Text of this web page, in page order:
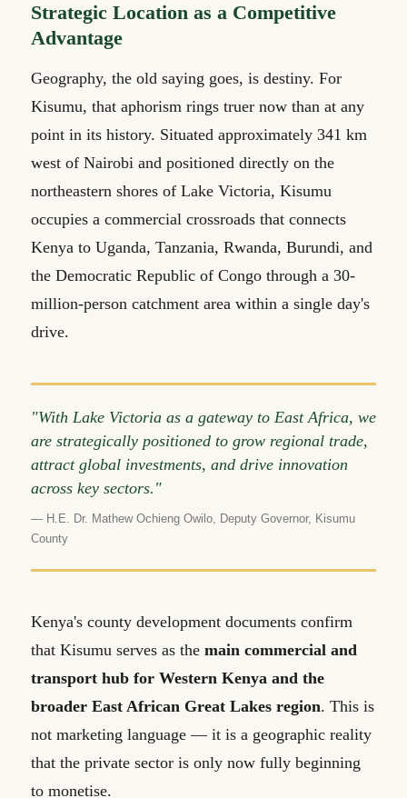
Strategic Location as a Competitive
Advantage
Geography, the old saying goes, is destiny. For
Kisumu, that aphorism rings truer now than at any
point in its history. Situated approximately 341 km
west of Nairobi and positioned directly on the
northeastern shores of Lake Victoria, Kisumu
occupies a commercial crossroads that connects
Kenya to Uganda, Tanzania, Rwanda, Burundi, and
the Democratic Republic of Congo through a 30-
million-person catchment area within a single day's
drive.
"With Lake Victoria as a gateway to East Africa, we
are strategically positioned to grow regional trade,
attract global investments, and drive innovation
across key sectors."
— H.E. Dr. Mathew Ochieng Owilo, Deputy Governor, Kisumu
County
Kenya's county development documents confirm
that Kisumu serves as the main commercial and
transport hub for Western Kenya and the
broader East African Great Lakes region. This is
not marketing language — it is a geographic reality
that the private sector is only now fully beginning
to monetise.